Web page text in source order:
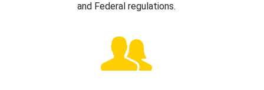
and Federal regulations.